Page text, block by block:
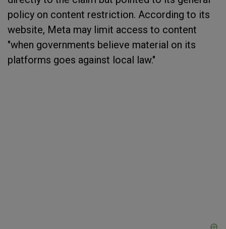
policy on content restriction. According to its
website, Meta may limit access to content
"when governments believe material on its
platforms goes against local law."